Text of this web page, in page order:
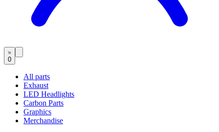
0
All parts
Exhaust
LED Headlights
Carbon Parts
Graphics
Merchandise